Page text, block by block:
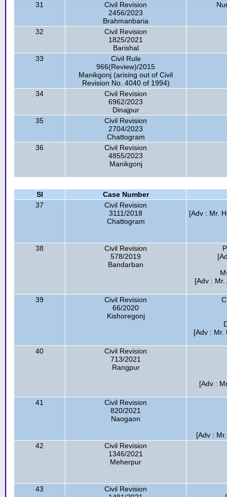
31
Civil Revision
2456/2023
Brahmanbaria
32
Civil Revision
1825/2021
Barishal
33
Civil Rule
966(Review)/2015
Manikgonj (arising out of Civil
Revision No. 4040 of 1994)
34
Civil Revision
6962/2023
Dinajpur
35
Civil Revision
2704/2023
Chattogram
36
Civil Revision
4855/2023
Manikgonj
Sl
Case Number
37
Civil Revision
3111/2018
Chattogram
[Adv : Mr.
38
Civil Revision
578/2019
Bandarban
[Adv :
39
Civil Revision
66/2020
Kishoregonj
[Adv : Mr.
40
Civil Revision
713/2021
Rangpur
[Adv :
41
Civil Revision
820/2021
Naogaon
[Adv :
42
Civil Revision
1346/2021
Meherpur
43
Civil Revision